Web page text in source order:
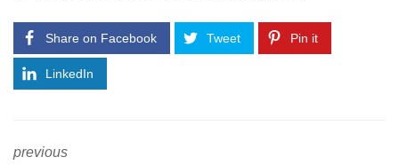
Share on Facebook Tweet Pin it
LinkedIn
previous